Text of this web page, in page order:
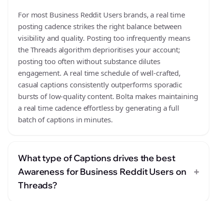
For most Business Reddit Users brands, a real time
posting cadence strikes the right balance between
visibility and quality. Posting too infrequently means
the Threads algorithm deprioritises your account;
posting too often without substance dilutes
engagement. A real time schedule of well-crafted,
casual captions consistently outperforms sporadic
bursts of low-quality content. Bolta makes maintaining
a real time cadence effortless by generating a full
batch of captions in minutes.
What type of Captions drives the best
Awareness for Business Reddit Users on
Threads?
+